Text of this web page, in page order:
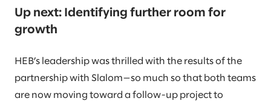
Up next: Identifying further room for
growth
HEB’s leadership was thrilled with the results of the
partnership with Slalom—so much so that both teams
are now moving toward a follow-up project to